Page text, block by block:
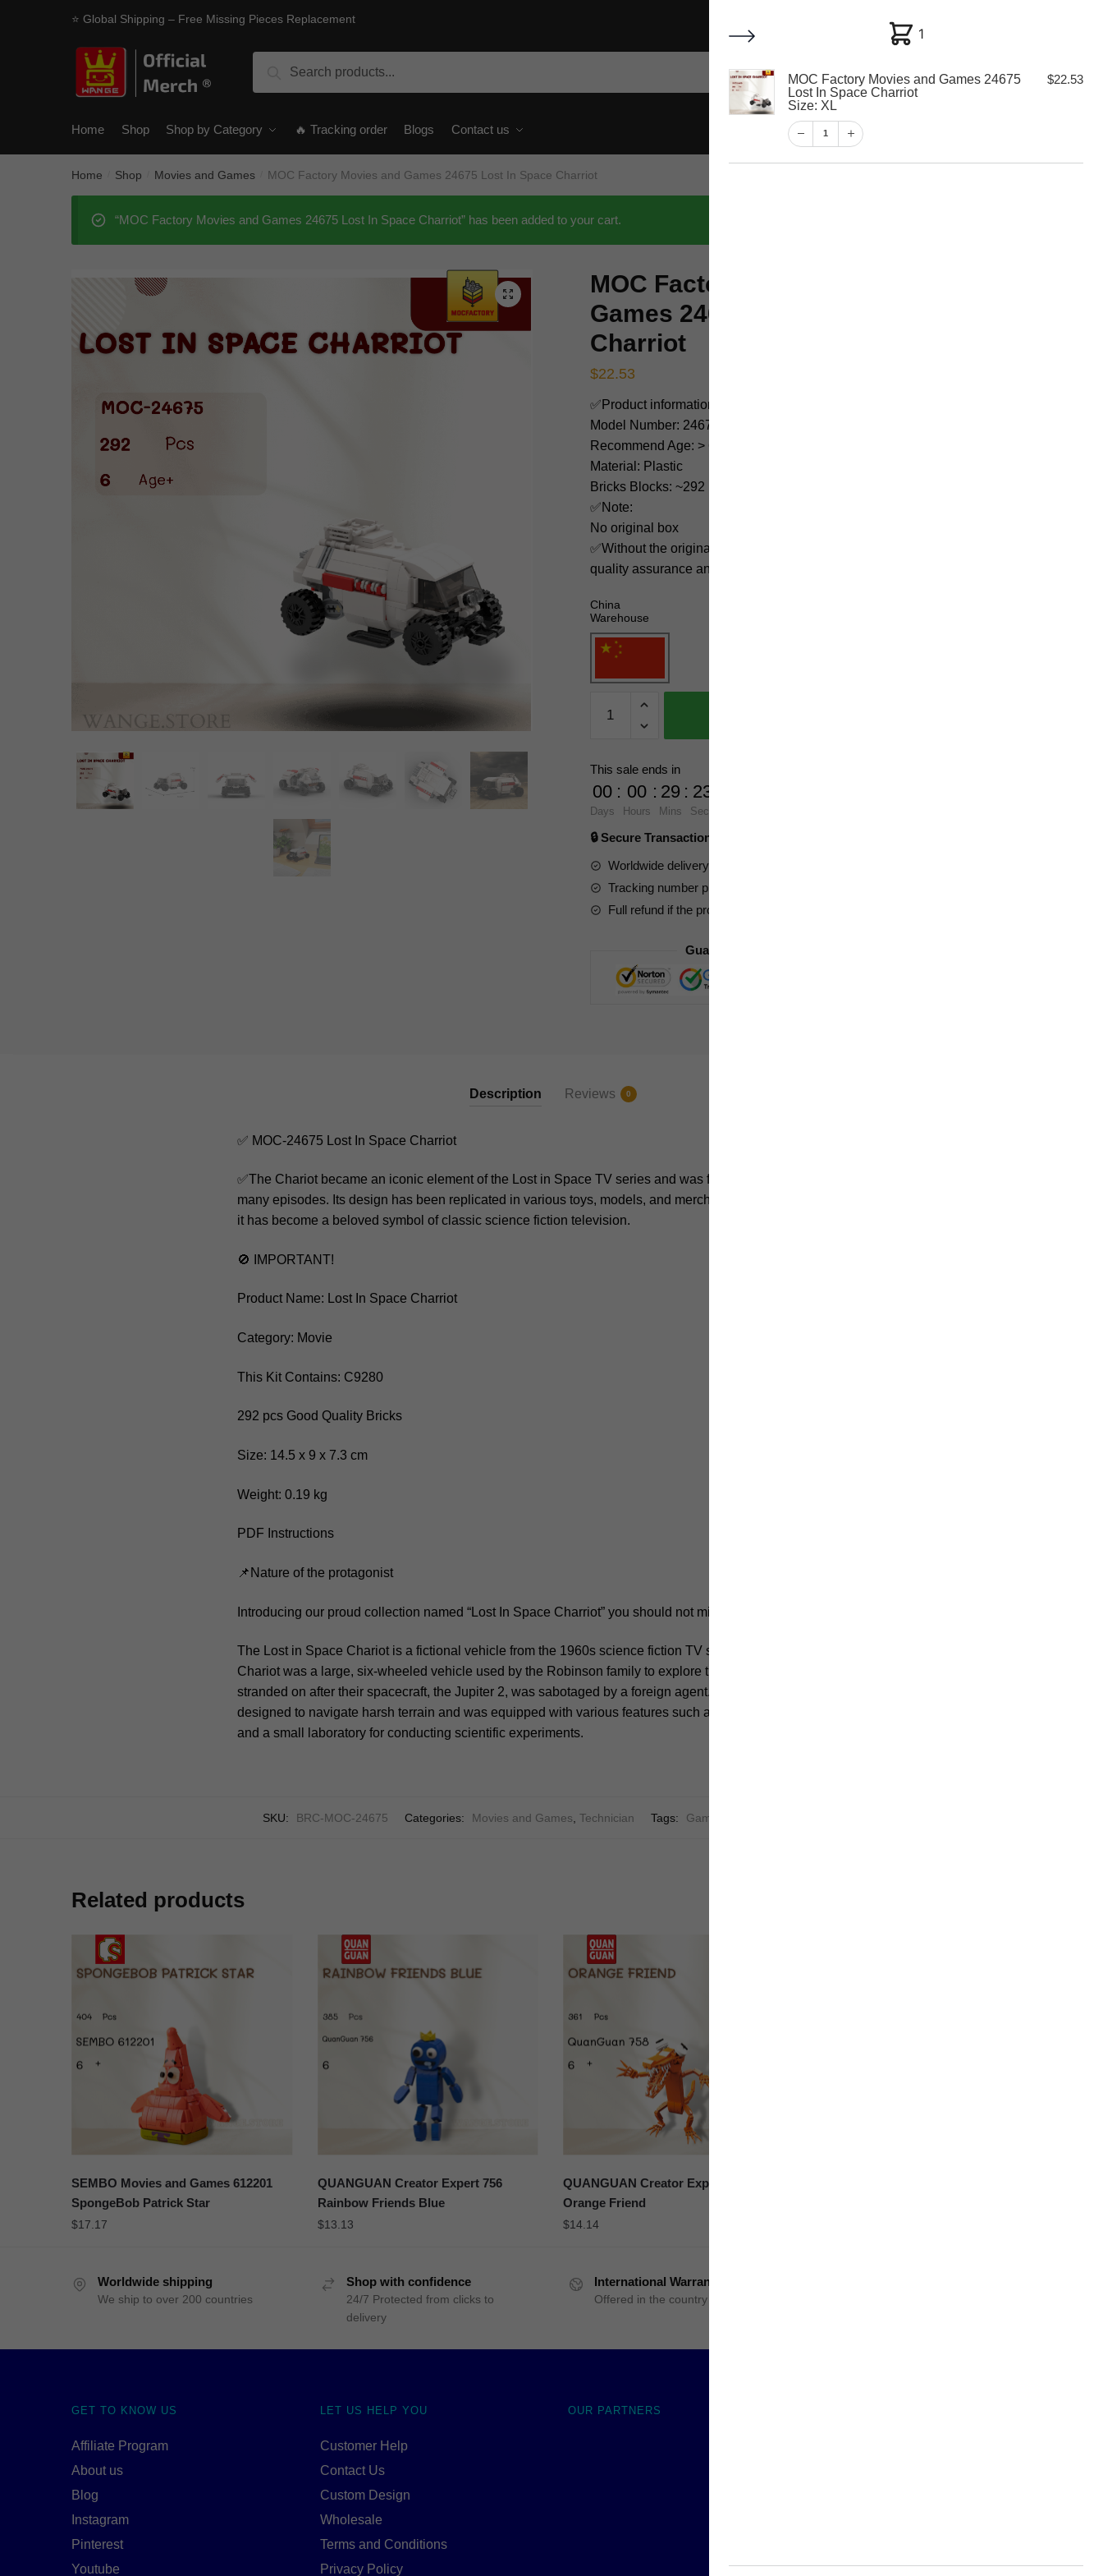
⭐ Global Shipping – Free Missing Pieces Replacement
Search
My account Customer Help Checkout
Home Shop Shop by Category 🔥 Tracking order Blogs Contact us
Home Shop Movies and Games MOC Factory Movies and Games 24675 Lost In Space Charriot
“MOC Factory Movies and Games 24675 Lost In Space Charriot” has been added to your cart.
🔍
MOC Factory Movies and
Games 24675 Lost In Space
Charriot
$22.53
✅Product information:
Model Number: 24675
Recommend Age: > 6 years old
Material: Plastic
Bricks Blocks: ~292
✅Note:
No original box
✅Without the original box, we guarantee our products have
quality assurance and nice packaging.
China
Warehouse
Factory
and
Games
24675
In
Space
Charriot
quantity
This sale ends in
00
Days
: 00
Hours
: 29
Mins
: 23
Secs
🔒 Secure Transaction ⭐⭐⭐⭐⭐
Worldwide delivery to your doorstep
Tracking number provided for all parcels
Full refund if the product is not received
Guaranteed Safe Checkout
Description Reviews 0
✅ MOC-24675 Lost In Space Charriot
✅The Chariot became an iconic element of the Lost in Space TV series and was featured prominently in
many episodes. Its design has been replicated in various toys, models, and merchandise over the years, and
it has become a beloved symbol of classic science fiction television.
🚫 IMPORTANT!
Product Name: Lost In Space Charriot
Category: Movie
This Kit Contains: C9280
292 pcs Good Quality Bricks
Size: 14.5 x 9 x 7.3 cm
Weight: 0.19 kg
PDF Instructions
📌Nature of the protagonist
Introducing our proud collection named “Lost In Space Charriot” you should not miss.
The Lost in Space Chariot is a fictional vehicle from the 1960s science fiction TV series “Lost in Space”. The
Chariot was a large, six-wheeled vehicle used by the Robinson family to explore the alien planet they were
stranded on after their spacecraft, the Jupiter 2, was sabotaged by a foreign agent. The Chariot was
designed to navigate harsh terrain and was equipped with various features such as a winch, a laser gun,
and a small laboratory for conducting scientific experiments.
SKU: BRC-MOC-24675 Categories: Movies and Games Technician Tags: Game
Related products
SEMBO Movies and Games 612201
SpongeBob Patrick Star
$17.17
QUANGUAN Creator Expert 756
Rainbow Friends Blue
$13.13
QUANGUAN Creator Expert 758
Orange Friend
$14.14
Worldwide shipping
We ship to over 200 countries
Shop with confidence
24/7 Protected from clicks to
delivery
International Warranty
Offered in the country of usage
GET TO KNOW US
Affiliate Program
About us
Blog
Instagram
Pinterest
Youtube
LET US HELP YOU
Customer Help
Contact Us
Custom Design
Wholesale
Terms and Conditions
Privacy Policy
OUR PARTNERS
1
MOC Factory Movies and Games 24675
Lost In Space Charriot
Size: XL
1
$22.53